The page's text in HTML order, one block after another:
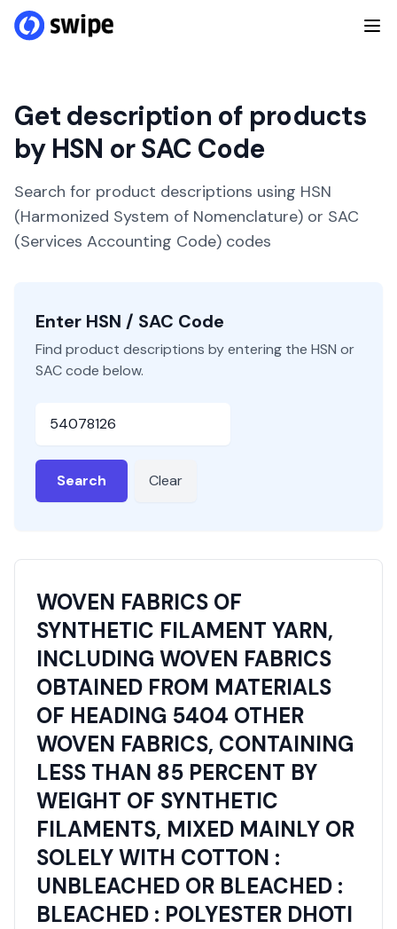
Get description of products
by HSN or SAC Code
Search for product descriptions using HSN
(Harmonized System of Nomenclature) or SAC
(Services Accounting Code) codes
Enter HSN / SAC Code
Find product descriptions by entering the HSN or
SAC code below.
Search Clear
WOVEN FABRICS OF
SYNTHETIC FILAMENT YARN,
INCLUDING WOVEN FABRICS
OBTAINED FROM MATERIALS
OF HEADING 5404 OTHER
WOVEN FABRICS, CONTAINING
LESS THAN 85 PERCENT BY
WEIGHT OF SYNTHETIC
FILAMENTS, MIXED MAINLY OR
SOLELY WITH COTTON :
UNBLEACHED OR BLEACHED :
BLEACHED : POLYESTER DHOTI